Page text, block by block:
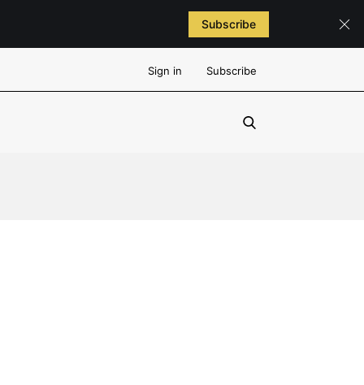
Subscribe
Sign in Subscribe